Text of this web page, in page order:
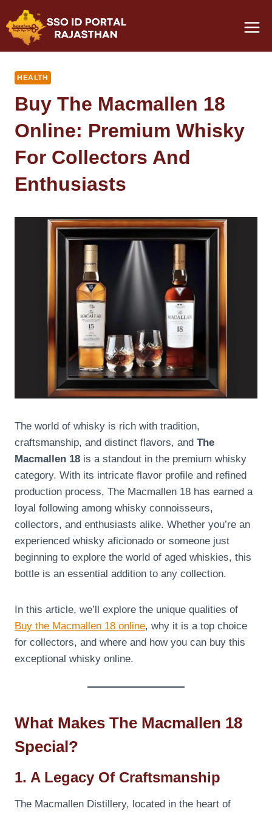
to
content
HEALTH
Buy The Macmallen 18
Online: Premium Whisky
For Collectors And
Enthusiasts
The world of whisky is rich with tradition,
craftsmanship, and distinct flavors, and The
Macmallen 18 is a standout in the premium whisky
category. With its intricate flavor profile and refined
production process, The Macmallen 18 has earned a
loyal following among whisky connoisseurs,
collectors, and enthusiasts alike. Whether you’re an
experienced whisky aficionado or someone just
beginning to explore the world of aged whiskies, this
bottle is an essential addition to any collection.
In this article, we’ll explore the unique qualities of
Buy the Macmallen 18 online, why it is a top choice
for collectors, and where and how you can buy this
exceptional whisky online.
What Makes The Macmallen 18
Special?
1. A Legacy Of Craftsmanship
The Macmallen Distillery, located in the heart of